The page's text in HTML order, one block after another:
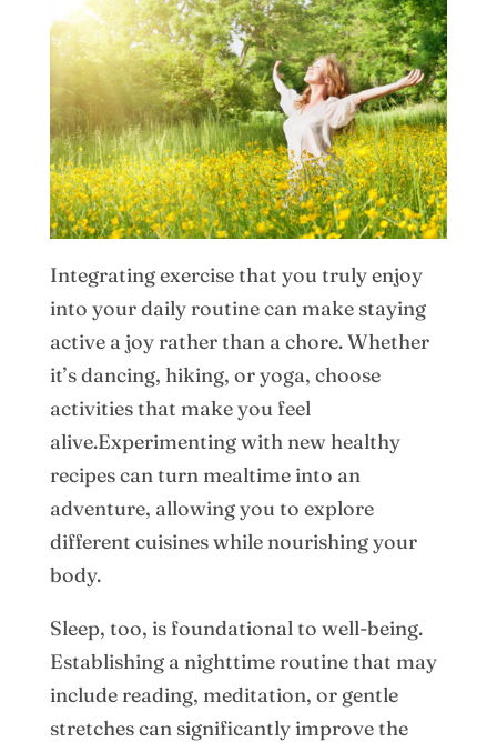
Integrating exercise that you truly enjoy
into your daily routine can make staying
active a joy rather than a chore. Whether
it’s dancing, hiking, or yoga, choose
activities that make you feel
alive.Experimenting with new healthy
recipes can turn mealtime into an
adventure, allowing you to explore
different cuisines while nourishing your
body.
Sleep, too, is foundational to well-being.
Establishing a nighttime routine that may
include reading, meditation, or gentle
stretches can significantly improve the